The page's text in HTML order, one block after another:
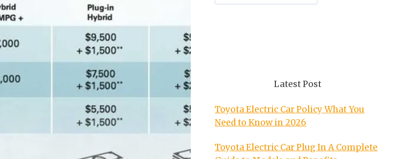
Latest Post
Toyota Electric Car Policy What You
Need to Know in 2026
Toyota Electric Car Plug In A Complete